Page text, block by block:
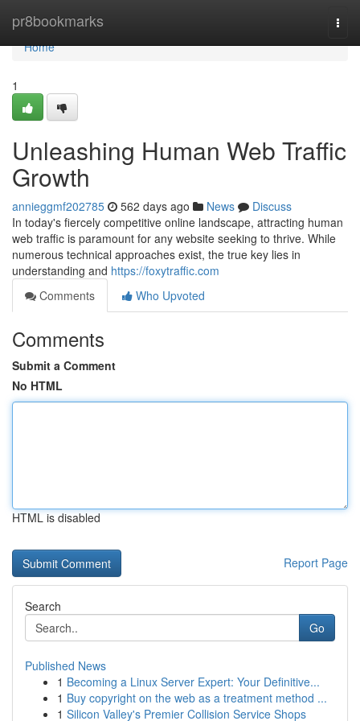
pr8bookmarks
Home
Home
1
Unleashing Human Web Traffic
Growth
annieggmf202785 562 days ago News
Discuss
In today's fiercely competitive online landscape, attracting human
web traffic is paramount for any website seeking to thrive. While
numerous technical approaches exist, the true key lies in
understanding and https://foxytraffic.com
Comments
Who Upvoted
Comments
Submit a Comment
No HTML
HTML is disabled
Report Page
Search
Go
Published News
1 Becoming a Linux Server Expert: Your Definitive...
1 Buy copyright on the web as a treatment method ...
1 Silicon Valley's Premier Collision Service Shops